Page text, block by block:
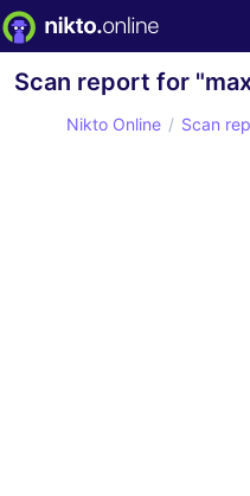
Scan report for
Nikto Online Scan